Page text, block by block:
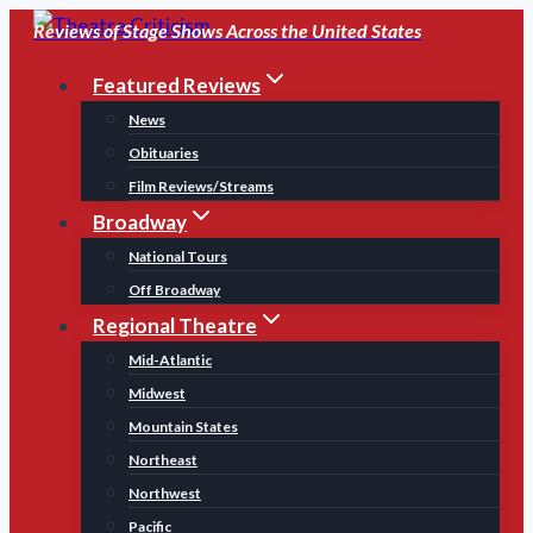
Skip
content
Reviews of Stage Shows Across the United States
Featured Reviews
News
Obituaries
Film Reviews/Streams
Broadway
National Tours
Off Broadway
Regional Theatre
Mid-Atlantic
Midwest
Mountain States
Northeast
Northwest
Pacific